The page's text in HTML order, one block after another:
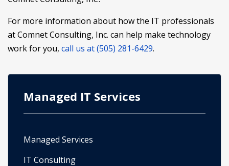
For more information about how the IT professionals
at Comnet Consulting, Inc. can help make technology
work for you, call us at (505) 281-6429.
Managed IT Services
Managed Services
IT Consulting